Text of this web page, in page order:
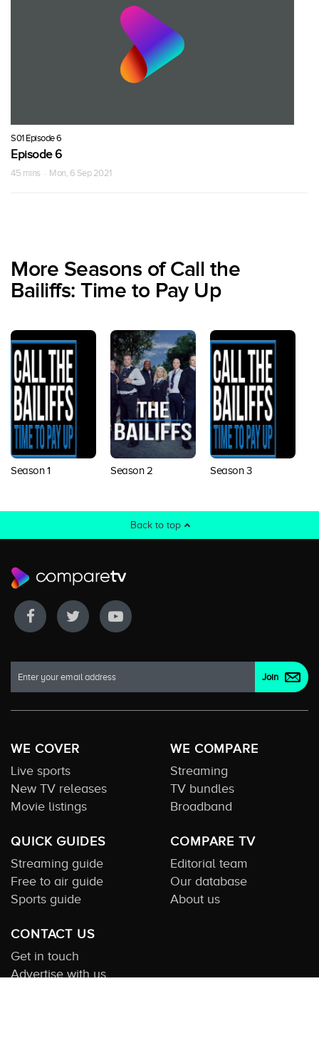
S01 Episode 6
Episode 6
45 mins · Mon, 6 Sep 2021
More Seasons of Call the
Bailiffs: Time to Pay Up
Season 1 Season 2 Season 3
Back to top
WE COVER
Live sports
New TV releases
Movie listings
WE COMPARE
Streaming
TV bundles
Broadband
QUICK GUIDES
Streaming guide
Free to air guide
Sports guide
COMPARE TV
Editorial team
Our database
About us
CONTACT US
Get in touch
Advertise with us